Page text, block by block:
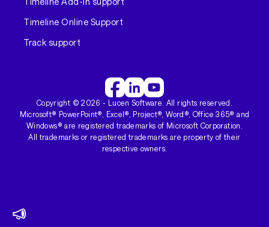
Timeline Online Support
Track support
Copyright ©2026 - Lucen Software. All rights reserved.
Microsoft® PowerPoint®, Excel®, Project®, Word®, Office 365® and
Windows® are registered trademarks of Microsoft Corporation.
All trademarks or registered trademarks are property of their
respective owners.